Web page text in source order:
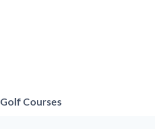
Golf Courses